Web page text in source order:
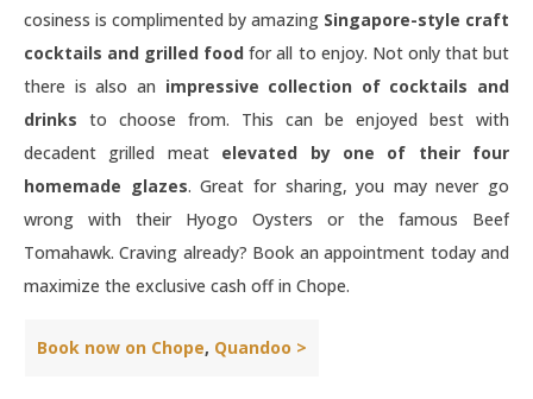
cosiness is complimented by amazing Singapore-style craft
cocktails and grilled food for all to enjoy. Not only that but
there is also an impressive collection of cocktails and
drinks to choose from. This can be enjoyed best with
decadent grilled meat elevated by one of their four
homemade glazes. Great for sharing, you may never go
wrong with their Hyogo Oysters or the famous Beef
Tomahawk. Craving already? Book an appointment today and
maximize the exclusive cash off in Chope.
Book now on Chope, Quandoo >